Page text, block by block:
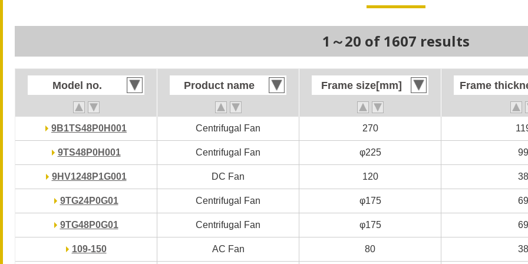
1～20 of 1607 results
Model no. Product name Frame size[mm] Frame
9B1TS48P0H001 Centrifugal Fan 270
9TS48P0H001 Centrifugal Fan φ225 99
9HV1248P1G001 DC Fan 120 38
9TG24P0G01 Centrifugal Fan φ175 69
9TG48P0G01 Centrifugal Fan φ175 69
109-150 AC Fan 80 38
Model no. Product name Frame size[mm] Frame
9B1TS48P0H001 Centrifugal Fan 270
9TS48P0H001 Centrifugal Fan φ225 99
9HV1248P1G001 DC Fan 120 38
9TG24P0G01 Centrifugal Fan φ175 69
9TG48P0G01 Centrifugal Fan φ175 69
109-150 AC Fan 80 38